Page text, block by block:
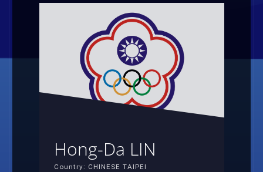
Hong-Da LIN
Country: CHINESE TAIPEI